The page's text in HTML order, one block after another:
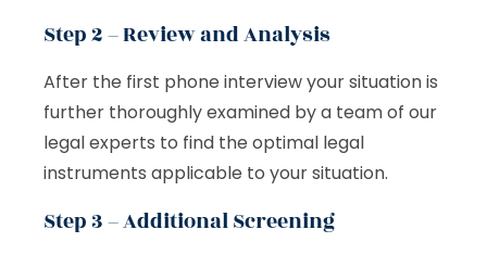
Step 2 – Review and Analysis
After the first phone interview your situation is
further thoroughly examined by a team of our
legal experts to find the optimal legal
instruments applicable to your situation.
Step 3 – Additional Screening